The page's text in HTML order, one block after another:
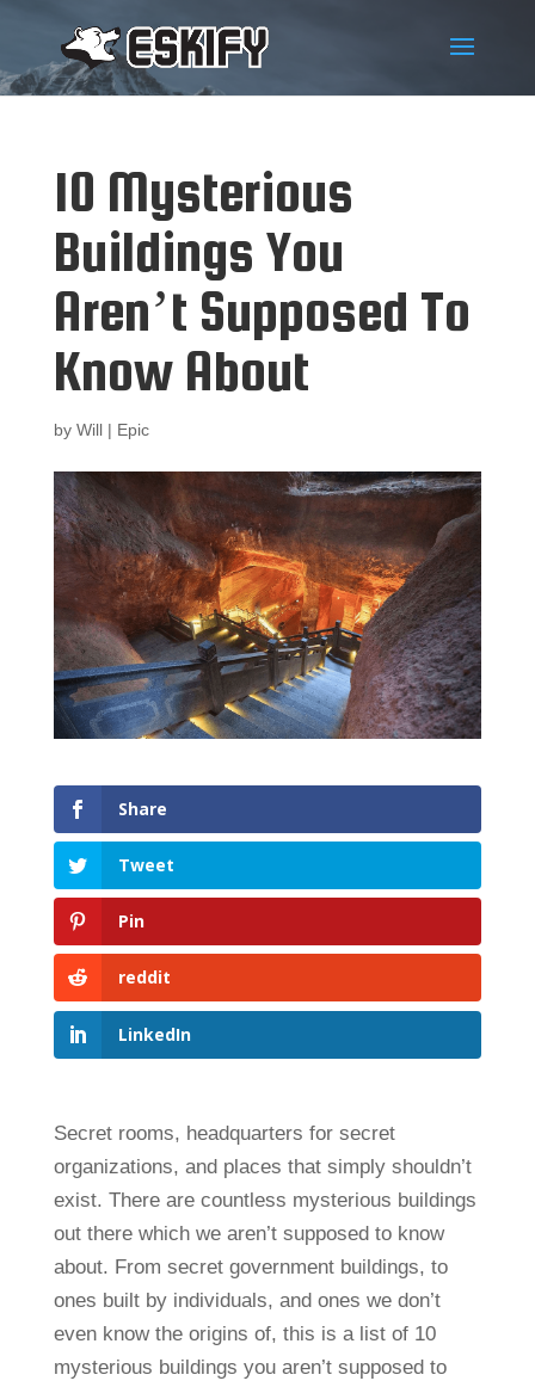
10 Mysterious
Buildings You
Aren’t Supposed To
Know About
by Will| Epic
Share
Tweet
Pin
reddit
LinkedIn
Secret rooms, headquarters for secret
organizations, and places that simply shouldn’t
exist. There are countless mysterious buildings
out there which we aren’t supposed to know
about. From secret government buildings, to
ones built by individuals, and ones we don’t
even know the origins of, this is a list of 10
mysterious buildings you aren’t supposed to